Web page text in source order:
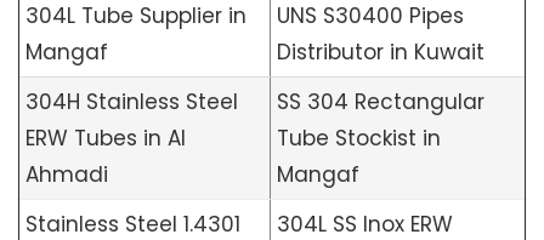
304L Tube Supplier in
Mangaf
UNS S30400 Pipes
Distributor in Kuwait
304H Stainless Steel
ERW Tubes in Al
Ahmadi
SS 304 Rectangular
Tube Stockist in
Mangaf
Stainless Steel 1.4301
304L SS Inox ERW